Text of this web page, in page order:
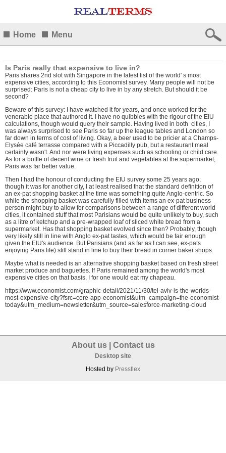
Home Menu
Is Paris really that expensive to live in?
Paris shares 2nd slot with Singapore in the latest list of the world' s most
expensive cities, according to this Economist survey. Many people will not be
surprised: Paris is not a cheap city to live in by any stretch. But should it be
second?
Beware of this survey: I have watched it for years, and once worked for the
venerable place that authored it. I have no quibbles with the rigour of the EIU
calculations, though would query their sample. Having lived in both cities, I
was always surprised to see Paris so far up the league tables and London so
far down in terms of cost of living. Okay, a beer used to be pricier at a Champs-
Elysée café terrasse compared with a Piccadilly pub, but a restaurant meal
certainly wasn't. And nor were living expenses such as schooling or child care.
As for a bottle of decent wine or fresh fruit and vegetables at the supermarket,
Paris was far better value.
Then I had the honour of conducting the EIU survey some 25 years ago;
though it was for another city, I at least realised that the standard definition of
an ex-pat shopping basket at the time was something quite Anglo-centric. So
while the shopping basket was carefully filled with items an ex-pat business
person might buy to allow for comparisons between a range of different world
cities, it contained stuff that most Parisians would be quite unlikely to buy, such
as a litre of ketchup and a pre-wrapped loaf of sliced white bread from a
supermarket. Has that shopping basket evolved since then? Probably, though
very likely still in line with Anglo ex-pat tastes, which would be fair enough
given the EIU's audience. But Parisians (and as far as I can see, ex-pats
enjoying Paris life) still stand in line to buy their bread in corner baker shops.
Maybe what is needed is an alternative shopping basket based on fresh street
market produce and baguettes. If Paris remained among the world's most
expensive cities on that basis, I for one would eat my chapeau.
https://www.economist.com/graphic-detail/2021/11/30/tel-aviv-is-the-worlds-
most-expensive-city?fsrc=core-app-economist&utm_campaign=the-economist-
today&utm_medium=newsletter&utm_source=salesforce-marketing-cloud
About us| Contact us
Desktop site
Hosted by Pressflex